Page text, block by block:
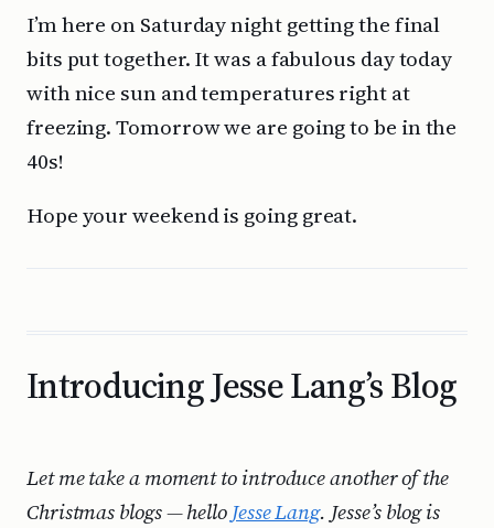
I’m here on Saturday night getting the final
bits put together. It was a fabulous day today
with nice sun and temperatures right at
freezing. Tomorrow we are going to be in the
40s!
Hope your weekend is going great.
Introducing Jesse Lang’s Blog
Let me take a moment to introduce another of the
Christmas blogs — helloJesse Lang. Jesse’s blog is